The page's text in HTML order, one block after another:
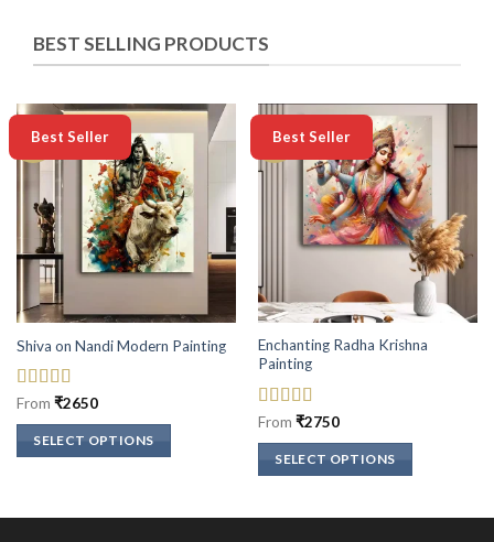
BEST SELLING PRODUCTS
-50%
Best Seller
Shiva on Nandi Modern Painting
Rated5out
of 5
From ₹2650
SELECT OPTIONS
has
-50%
Best Seller
Enchanting Radha Krishna
Painting
Rated5out
of 5
From ₹2750
SELECT OPTIONS